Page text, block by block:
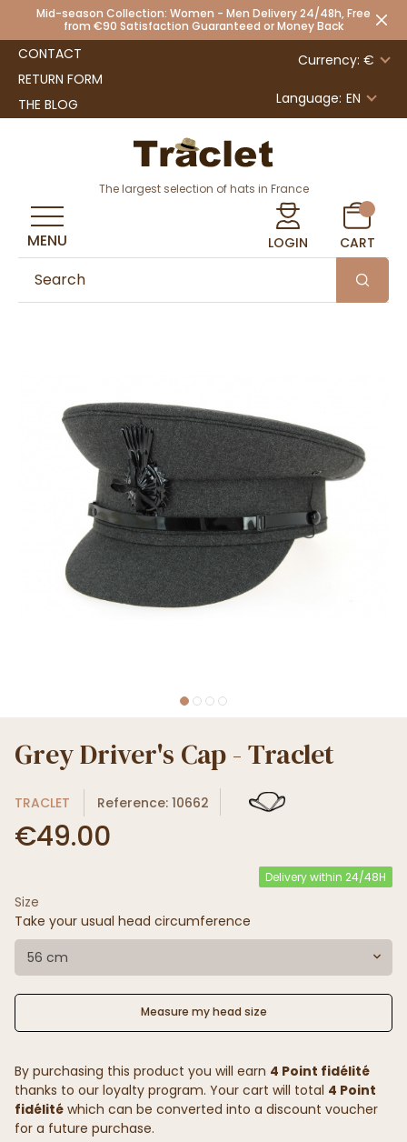
Mid-season Collection: Women - Men Delivery 24/48h, Free
from €90 Satisfaction Guaranteed or Money Back
CONTACT
RETURN FORM
THE BLOG
Currency: €
Language: EN
The largest selection of hats in France
LOGIN CART
MENU
Grey Driver's Cap - Traclet
TRACLET Reference: 10662
€49.00
Delivery within 24/48H
Size
Take your usual head circumference
56 cm
Measure my head size
By purchasing this product you will earn 4 Point fidélité
thanks to our loyalty program. Your cart will total 4 Point
fidélité which can be converted into a discount voucher
for a future purchase.